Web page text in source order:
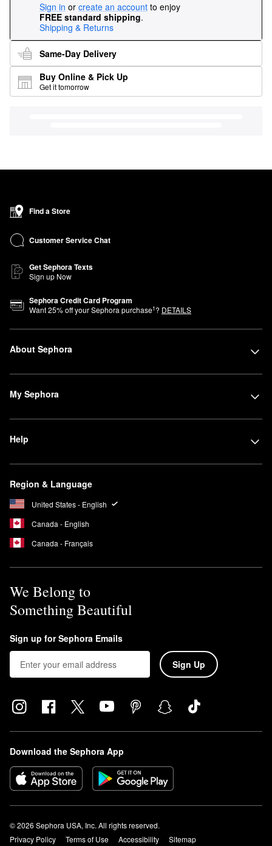
Sign in or create an account to enjoy
FREE standard shipping.
Shipping & Returns
Same-Day Delivery
Buy Online & Pick Up
Get it tomorrow
Find a Store
Customer Service Chat
Get Sephora Texts
Sign up Now
Sephora Credit Card Program
Want25% off your Sephora purchase1? DETAILS
About Sephora
My Sephora
Help
Region & Language
United States - English
Canada - English
Canada - Français
We Belong to
Something Beautiful
Sign up for Sephora Emails
Sign Up
Download the Sephora App
© 2026 Sephora USA, Inc. All rights reserved.
Privacy Policy
Terms of Use Accessibility Sitemap